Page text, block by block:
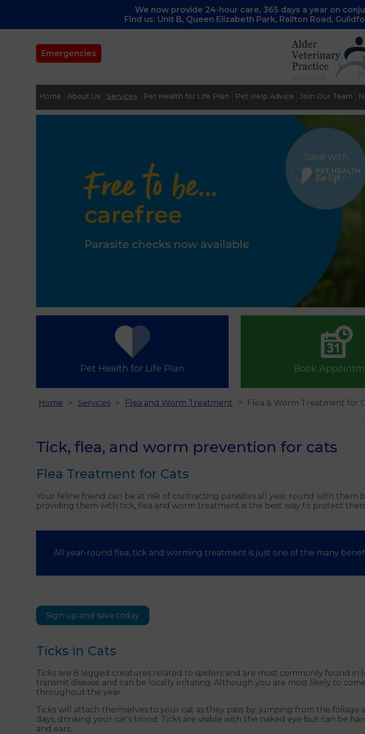
We now provide 24-hour care, 365 days a year on
Find us: Unit B, Queen Elizabeth Park, Railton Road,
Emergencies
Home About Us Services Pet Health for Life Plan Pet Help Advice Join Our Team
Pet Health for Life Plan Book
Home Services Flea and Worm Treatment Flea & Worm Treatment for
Tick, flea, and worm prevention for cats
Flea Treatment for Cats
Your feline friend can be at risk of contracting parasites all year round with
providing them with tick, flea and worm treatment is the best way to protect
All year-round flea, tick and worming treatment is just one of the many
Sign up and save today
Ticks in Cats
Ticks are 8 legged creatures related to spiders and are most commonly found in
transmit disease and can be locally irritating. Although you are most likely to
throughout the year.
Ticks will attach themselves to your cat as they pass by, jumping from the
days, drinking your cat’s blood. Ticks are visible with the naked eye but can be
and ears.